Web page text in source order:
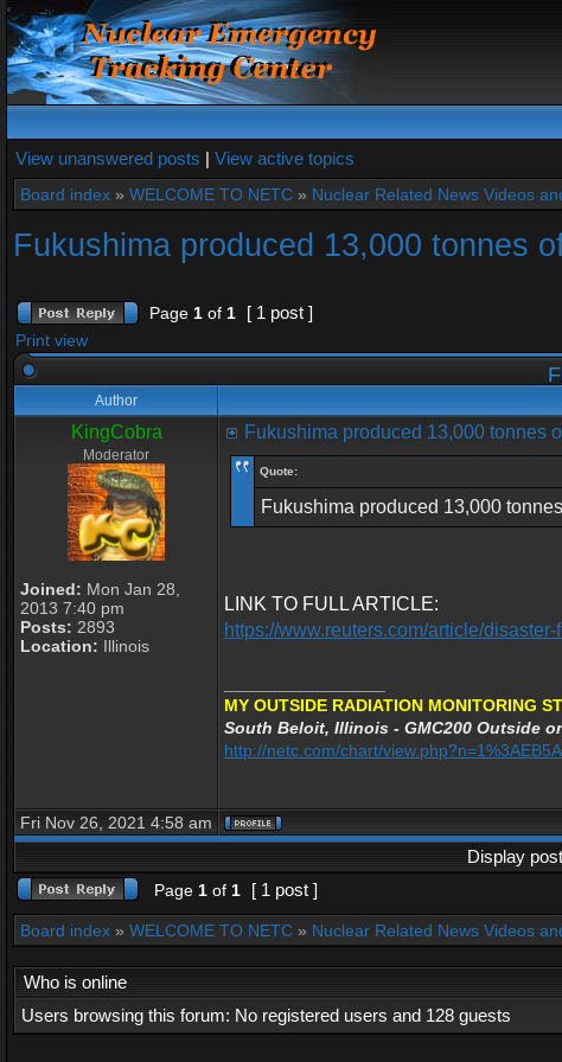
View unanswered posts | View active topics
Board index » WELCOME TO NETC » Nuclear Related News Videos
Fukushima produced 13,000 tonnes
Page 1 of 1 [ 1 post ]
Print view
Author
KingCobra
Moderator
Joined: Mon Jan 28,
2013 7:40 pm
Posts: 2893
Location: Illinois
Fukushima produced 13,000 tonnes
Quote:
Fukushima produced 13,000
LINK TO FULL ARTICLE:
https://www.reuters.com/article/
MY OUTSIDE RADIATION MONITORING
South Beloit, Illinois - GMC200 Outside
http://netc.com/chart/
Fri Nov 26, 2021 4:58 am
Display
Page 1 of 1 [ 1 post ]
Board index » WELCOME TO NETC » Nuclear Related News Videos
Who is online
Users browsing this forum: No registered users and 128 guests